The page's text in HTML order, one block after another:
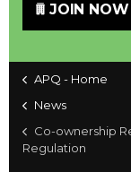
JOIN NOW
APQ - Home
News
Co-ownership
Regulation